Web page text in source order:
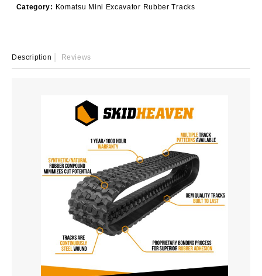
quantity
Category: Komatsu Mini Excavator Rubber Tracks
Description Reviews